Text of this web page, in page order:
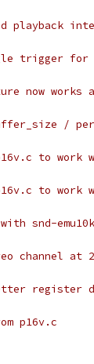
playback
trigger for
now works
/
to work
to work
snd-
channel at
register
p16v.c